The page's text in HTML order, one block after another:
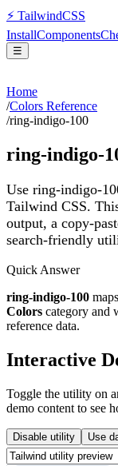
⚡ TailwindCSS
InstallComponents
☰
Home
/Colors Reference
/ring-indigo-100
ring-indigo-
Use ring-indigo-
Tailwind CSS.
output, a copy-
search-friendly
Quick Answer
ring-indigo-100
Colors category and
reference data.
Interactive
Toggle the utility on
demo content to see
Disable utility Use